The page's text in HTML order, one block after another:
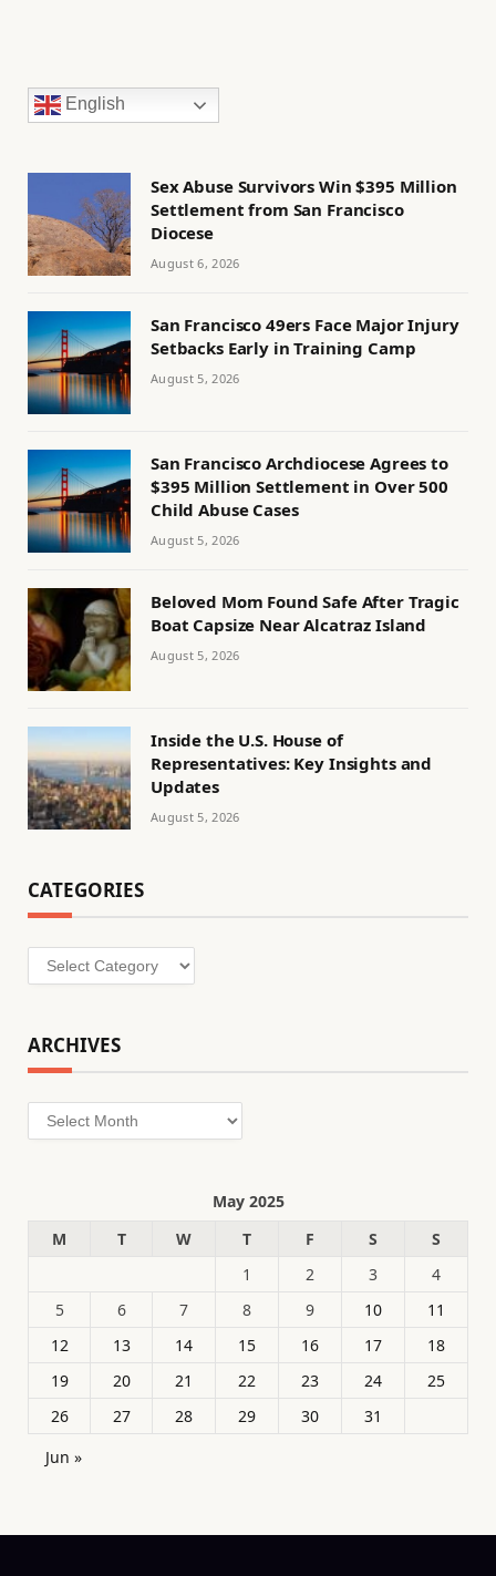
English
Sex Abuse Survivors Win $395 Million
Settlement from San Francisco
Diocese
August 6, 2026
San Francisco 49ers Face Major Injury
Setbacks Early in Training Camp
August 5, 2026
San Francisco Archdiocese Agrees to
$395 Million Settlement in Over 500
Child Abuse Cases
August 5, 2026
Beloved Mom Found Safe After Tragic
Boat Capsize Near Alcatraz Island
August 5, 2026
Inside the U.S. House of
Representatives: Key Insights and
Updates
August 5, 2026
CATEGORIES
Categories
ARCHIVES
Archives
May 2025
M
T W T F S
S
1
2 3
4
5
6 7 8 9 10
11
12
13 14 15 16 17
18
19
20 21 22 23 24
25
26
27 28 29 30
31
Jun »